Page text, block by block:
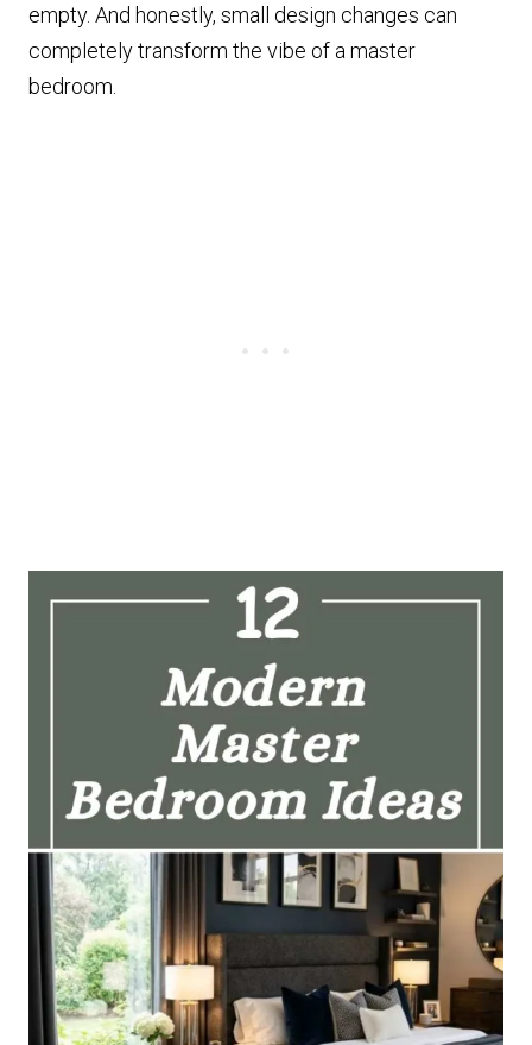
empty. And honestly, small design changes can
completely transform the vibe of a master
bedroom.